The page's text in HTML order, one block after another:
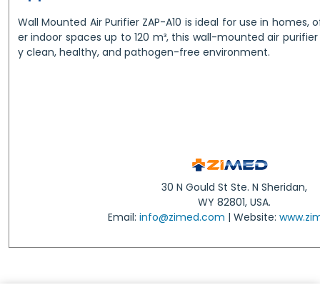
Wall Mounted Air Purifier ZAP-A10 is ideal for use in homes,
er indoor spaces up to 120 m³, this wall-mounted air
y clean, healthy, and pathogen-free environment.
30 N Gould St Ste. N Sheridan,
WY 82801, USA.
Email: info@zimed.com | Website: